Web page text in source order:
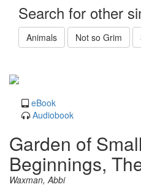
Search for other
Animals Not so Grim
eBook
Audiobook
Garden of Small
Beginnings,
Waxman, Abbi